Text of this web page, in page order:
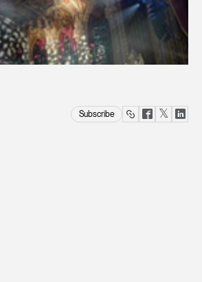
Subscribe
Facebook
Twitter